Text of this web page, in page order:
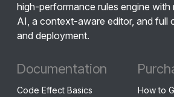
high-performance rules engine
AI, a context-aware editor, and full
and deployment.
Documentation
Code Effect Basics
How to